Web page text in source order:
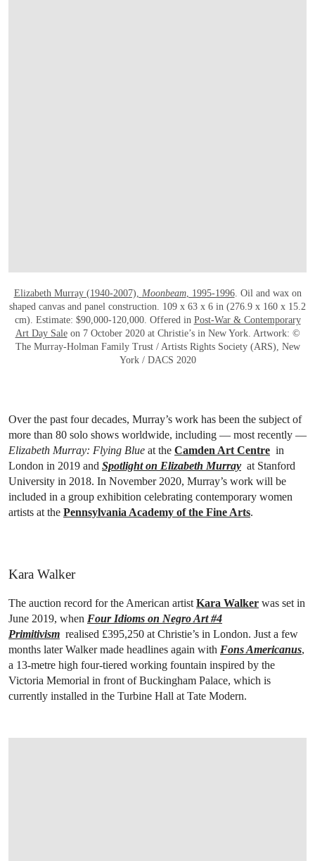
Elizabeth Murray (1940-2007), Moonbeam, 1995-1996. Oil and wax on
shaped canvas and panel construction. 109 x 63 x 6 in (276.9 x 160 x 15.2
cm). Estimate: $90,000-120,000. Offered in Post-War & Contemporary
Art Day Saleon 7 October 2020 at Christie’s in New York. Artwork: ©
The Murray-Holman Family Trust / Artists Rights Society (ARS), New
York / DACS 2020
Over the past four decades, Murray’s work has been the subject of
more than 80 solo shows worldwide, including — most recently —
Elizabeth Murray: Flying Blue at the Camden Art Centre in
London in 2019 and Spotlight on Elizabeth Murray at Stanford
University in 2018. In November 2020, Murray’s work will be
included in a group exhibition celebrating contemporary women
artists at the Pennsylvania Academy of the Fine Arts.
Kara Walker
The auction record for the American artist Kara Walker was set in
June 2019, when Four Idioms on Negro Art #4
Primitivism realised £395,250 at Christie’s in London. Just a few
months later Walker made headlines again with Fons Americanus,
a 13-metre high four-tiered working fountain inspired by the
Victoria Memorial in front of Buckingham Palace, which is
currently installed in the Turbine Hall at Tate Modern.